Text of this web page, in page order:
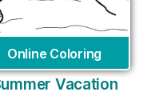
Online Coloring
Vacation